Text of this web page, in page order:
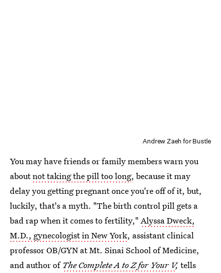
Andrew Zaeh for Bustle
You may have friends or family members warn you
aboutnot taking the pill too long, because it may
delay you getting pregnant once you're off of it, but,
luckily, that's a myth. "The birth control pill gets a
bad rap when it comes to fertility," Alyssa Dweck,
M.D., gynecologist in New York, assistant clinical
professor OB/GYN at Mt. Sinai School of Medicine,
and author of The Complete A to Z for Your V, tells